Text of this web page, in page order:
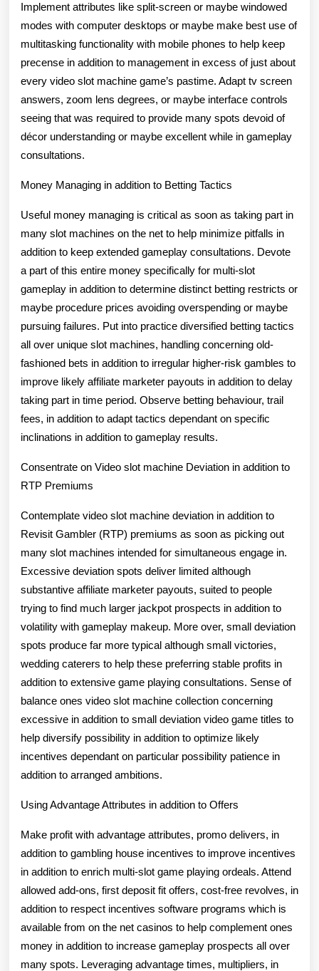
Implement attributes like split-screen or maybe windowed
modes with computer desktops or maybe make best use of
multitasking functionality with mobile phones to help keep
precense in addition to management in excess of just about
every video slot machine game’s pastime. Adapt tv screen
answers, zoom lens degrees, or maybe interface controls
seeing that was required to provide many spots devoid of
décor understanding or maybe excellent while in gameplay
consultations.
Money Managing in addition to Betting Tactics
Useful money managing is critical as soon as taking part in
many slot machines on the net to help minimize pitfalls in
addition to keep extended gameplay consultations. Devote
a part of this entire money specifically for multi-slot
gameplay in addition to determine distinct betting restricts or
maybe procedure prices avoiding overspending or maybe
pursuing failures. Put into practice diversified betting tactics
all over unique slot machines, handling concerning old-
fashioned bets in addition to irregular higher-risk gambles to
improve likely affiliate marketer payouts in addition to delay
taking part in time period. Observe betting behaviour, trail
fees, in addition to adapt tactics dependant on specific
inclinations in addition to gameplay results.
Consentrate on Video slot machine Deviation in addition to
RTP Premiums
Contemplate video slot machine deviation in addition to
Revisit Gambler (RTP) premiums as soon as picking out
many slot machines intended for simultaneous engage in.
Excessive deviation spots deliver limited although
substantive affiliate marketer payouts, suited to people
trying to find much larger jackpot prospects in addition to
volatility with gameplay makeup. More over, small deviation
spots produce far more typical although small victories,
wedding caterers to help these preferring stable profits in
addition to extensive game playing consultations. Sense of
balance ones video slot machine collection concerning
excessive in addition to small deviation video game titles to
help diversify possibility in addition to optimize likely
incentives dependant on particular possibility patience in
addition to arranged ambitions.
Using Advantage Attributes in addition to Offers
Make profit with advantage attributes, promo delivers, in
addition to gambling house incentives to improve incentives
in addition to enrich multi-slot game playing ordeals. Attend
allowed add-ons, first deposit fit offers, cost-free revolves, in
addition to respect incentives software programs which is
available from on the net casinos to help complement ones
money in addition to increase gameplay prospects all over
many spots. Leveraging advantage times, multipliers, in